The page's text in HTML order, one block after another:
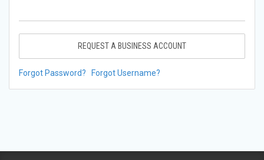
REQUEST A BUSINESS ACCOUNT
Forgot Password? Forgot Username?